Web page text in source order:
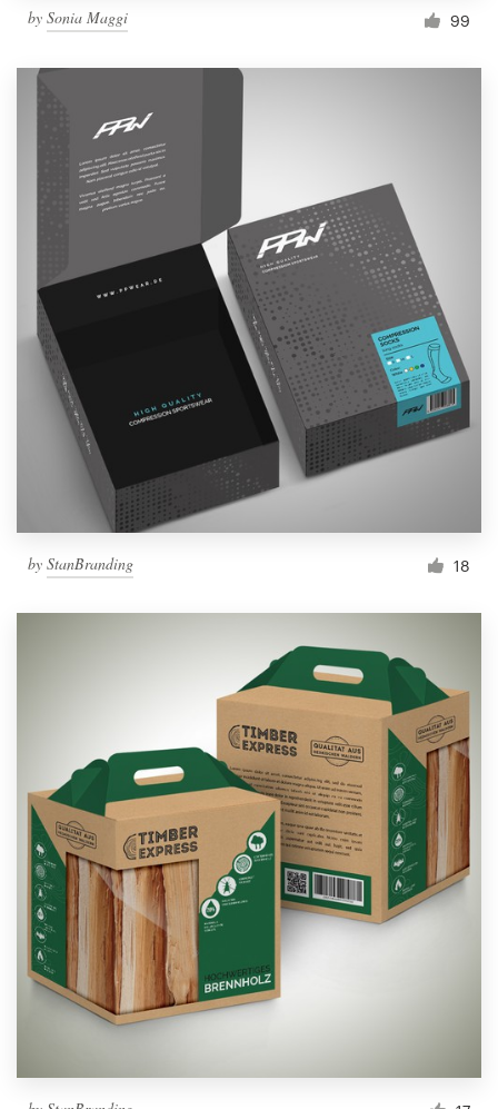
by Sonia Maggi 99
by StanBranding 18